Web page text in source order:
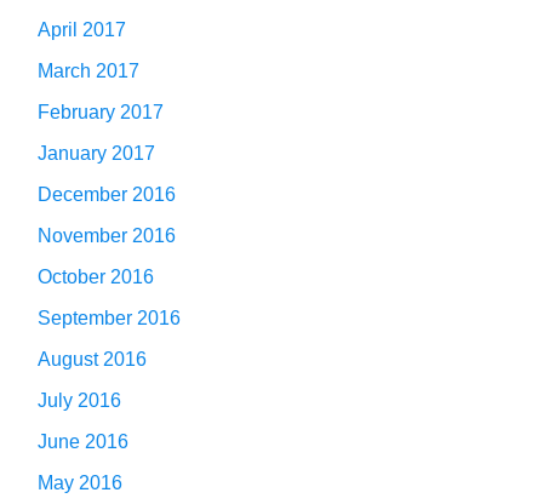
April 2017
March 2017
February 2017
January 2017
December 2016
November 2016
October 2016
September 2016
August 2016
July 2016
June 2016
May 2016